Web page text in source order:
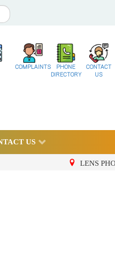
COMPLAINTS
PHONE
DIRECTORY
CONTACT
US
US
LENS